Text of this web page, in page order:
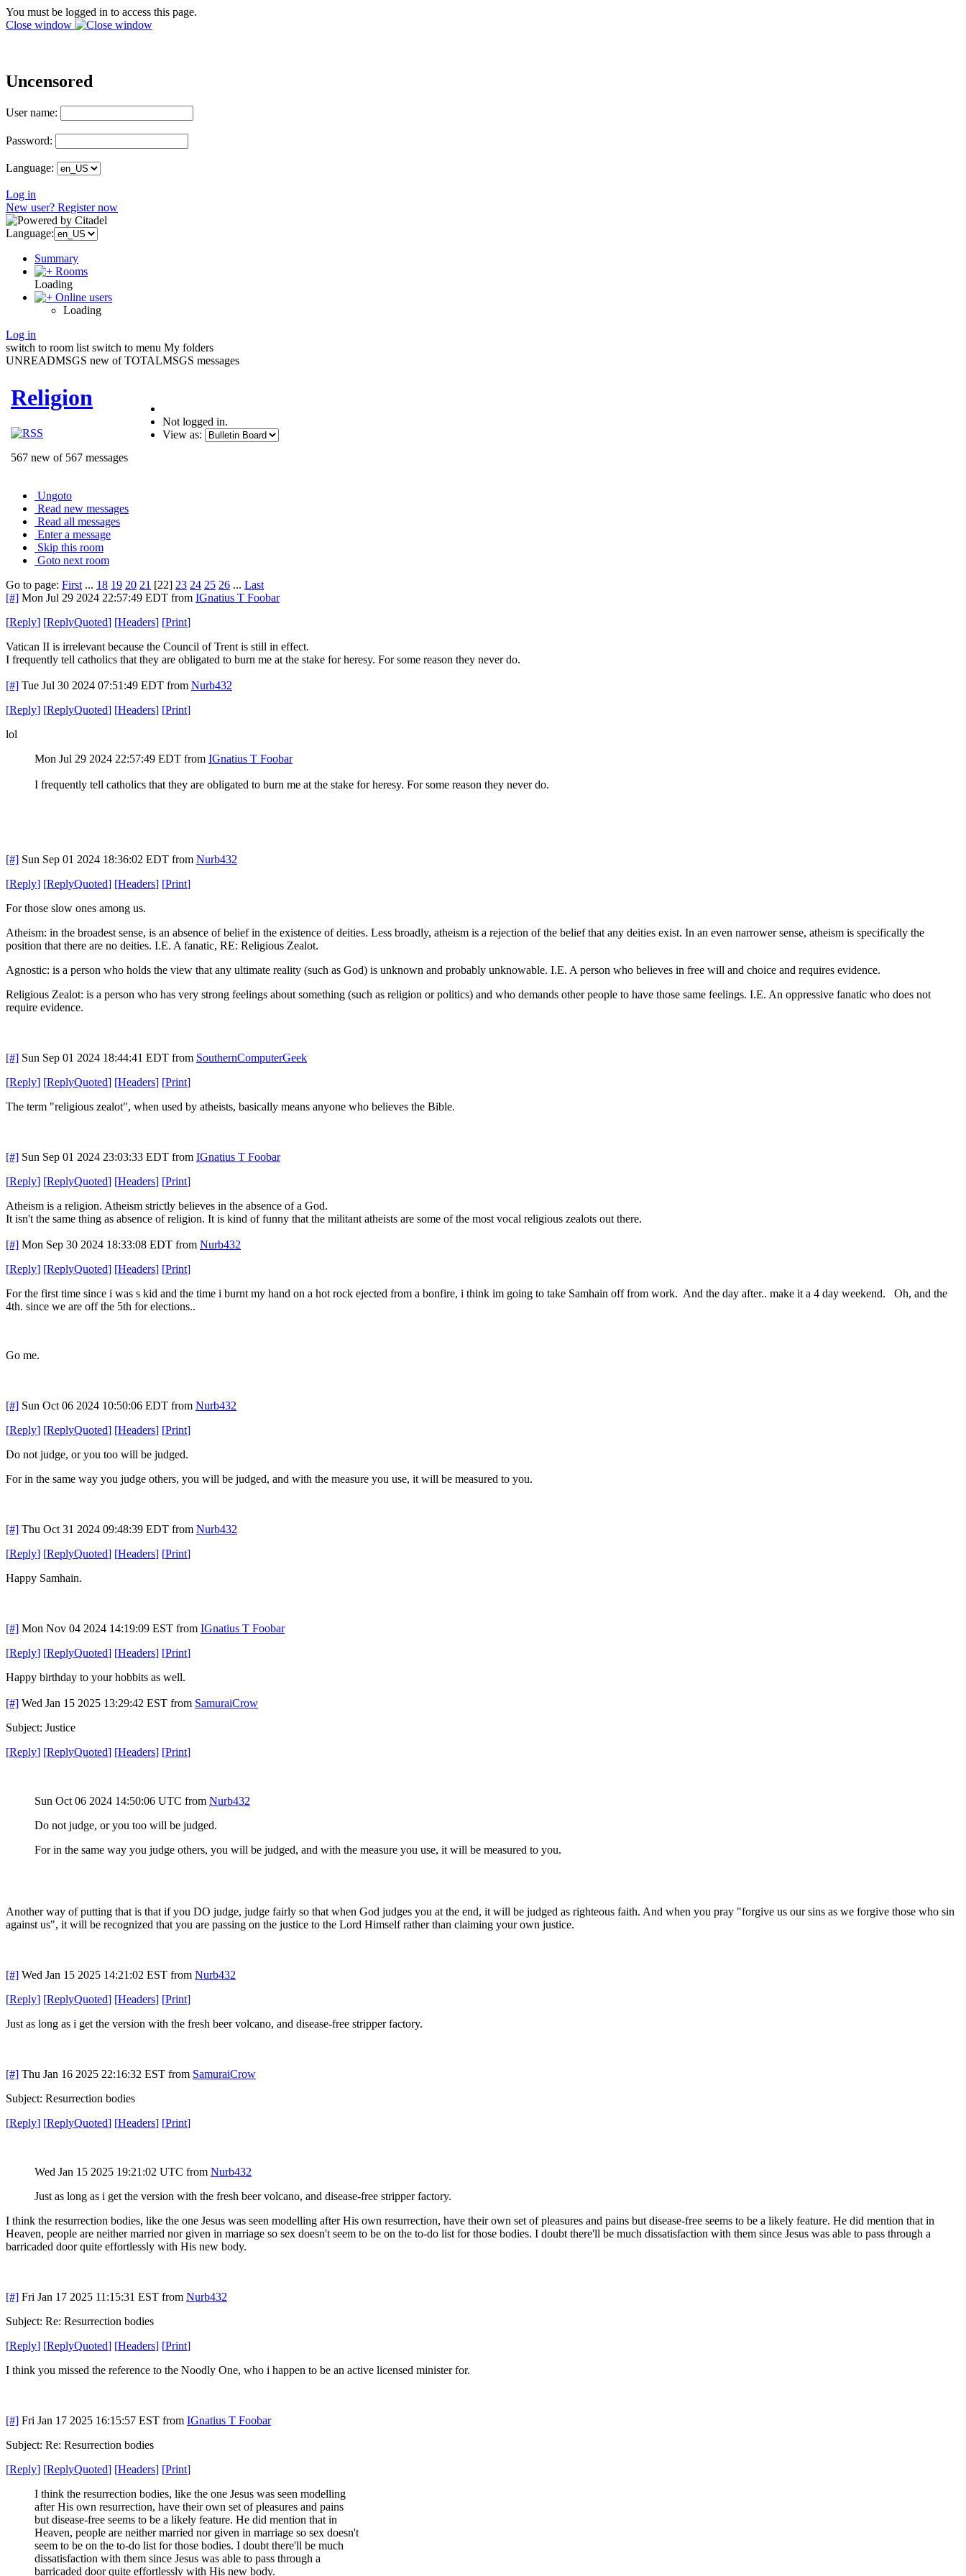
You must be logged in to access this page.
Close window
Uncensored
User name:
Password:
Language:
Log in
New user? Register now
Language:
Summary
Rooms
Loading
Online users
Loading
Log in
switch to room list switch to menu My folders
UNREADMSGS new of TOTALMSGS messages
Religion
567 new of 567 messages
Not logged in.
View as:
Ungoto
Read new messages
Read all messages
Enter a message
Skip this room
Goto next room
Go to page: First ... 18 19 20 21 [22] 23 24 25 26 ... Last
[#] Mon Jul 29 2024 22:57:49 EDT from IGnatius T Foobar
[Reply] [ReplyQuoted] [Headers] [Print]
Vatican II is irrelevant because the Council of Trent is still in effect.
I frequently tell catholics that they are obligated to burn me at the stake for heresy. For some reason they never do.
[#] Tue Jul 30 2024 07:51:49 EDT from Nurb432
[Reply] [ReplyQuoted] [Headers] [Print]
lol
Mon Jul 29 2024 22:57:49 EDT from IGnatius T Foobar
I frequently tell catholics that they are obligated to burn me at the stake for heresy. For some reason they never do.
[#] Sun Sep 01 2024 18:36:02 EDT from Nurb432
[Reply] [ReplyQuoted] [Headers] [Print]
For those slow ones among us.
Atheism: in the broadest sense, is an absence of belief in the existence of deities. Less broadly, atheism is a rejection of the belief that any deities exist. In an even narrower sense, atheism is specifically the
position that there are no deities. I.E. A fanatic, RE: Religious Zealot.
Agnostic: is a person who holds the view that any ultimate reality (such as God) is unknown and probably unknowable. I.E. A person who believes in free will and choice and requires evidence.
Religious Zealot: is a person who has very strong feelings about something (such as religion or politics) and who demands other people to have those same feelings. I.E. An oppressive fanatic who does not
require evidence.
[#] Sun Sep 01 2024 18:44:41 EDT from SouthernComputerGeek
[Reply] [ReplyQuoted] [Headers] [Print]
The term "religious zealot", when used by atheists, basically means anyone who believes the Bible.
[#] Sun Sep 01 2024 23:03:33 EDT from IGnatius T Foobar
[Reply] [ReplyQuoted] [Headers] [Print]
Atheism is a religion. Atheism strictly believes in the absence of a God.
It isn't the same thing as absence of religion. It is kind of funny that the militant atheists are some of the most vocal religious zealots out there.
[#] Mon Sep 30 2024 18:33:08 EDT from Nurb432
[Reply] [ReplyQuoted] [Headers] [Print]
For the first time since i was s kid and the time i burnt my hand on a hot rock ejected from a bonfire, i think im going to take Samhain off from work. And the day after.. make it a 4 day weekend. Oh, and the
4th. since we are off the 5th for elections..
Go me.
[#] Sun Oct 06 2024 10:50:06 EDT from Nurb432
[Reply] [ReplyQuoted] [Headers] [Print]
Do not judge, or you too will be judged.
For in the same way you judge others, you will be judged, and with the measure you use, it will be measured to you.
[#] Thu Oct 31 2024 09:48:39 EDT from Nurb432
[Reply] [ReplyQuoted] [Headers] [Print]
Happy Samhain.
[#] Mon Nov 04 2024 14:19:09 EST from IGnatius T Foobar
[Reply] [ReplyQuoted] [Headers] [Print]
Happy birthday to your hobbits as well.
[#] Wed Jan 15 2025 13:29:42 EST from SamuraiCrow
Subject: Justice
[Reply] [ReplyQuoted] [Headers] [Print]
Sun Oct 06 2024 14:50:06 UTC from Nurb432
Do not judge, or you too will be judged.
For in the same way you judge others, you will be judged, and with the measure you use, it will be measured to you.
Another way of putting that is that if you DO judge, judge fairly so that when God judges you at the end, it will be judged as righteous faith. And when you pray "forgive us our sins as we forgive those who sin
against us", it will be recognized that you are passing on the justice to the Lord Himself rather than claiming your own justice.
[#] Wed Jan 15 2025 14:21:02 EST from Nurb432
[Reply] [ReplyQuoted] [Headers] [Print]
Just as long as i get the version with the fresh beer volcano, and disease-free stripper factory.
[#] Thu Jan 16 2025 22:16:32 EST from SamuraiCrow
Subject: Resurrection bodies
[Reply] [ReplyQuoted] [Headers] [Print]
Wed Jan 15 2025 19:21:02 UTC from Nurb432
Just as long as i get the version with the fresh beer volcano, and disease-free stripper factory.
I think the resurrection bodies, like the one Jesus was seen modelling after His own resurrection, have their own set of pleasures and pains but disease-free seems to be a likely feature. He did mention that in
Heaven, people are neither married nor given in marriage so sex doesn't seem to be on the to-do list for those bodies. I doubt there'll be much dissatisfaction with them since Jesus was able to pass through a
barricaded door quite effortlessly with His new body.
[#] Fri Jan 17 2025 11:15:31 EST from Nurb432
Subject: Re: Resurrection bodies
[Reply] [ReplyQuoted] [Headers] [Print]
I think you missed the reference to the Noodly One, who i happen to be an active licensed minister for.
[#] Fri Jan 17 2025 16:15:57 EST from IGnatius T Foobar
Subject: Re: Resurrection bodies
[Reply] [ReplyQuoted] [Headers] [Print]
I think the resurrection bodies, like the one Jesus was seen modelling
after His own resurrection, have their own set of pleasures and pains
but disease-free seems to be a likely feature. He did mention that in
Heaven, people are neither married nor given in marriage so sex doesn't
seem to be on the to-do list for those bodies. I doubt there'll be much
dissatisfaction with them since Jesus was able to pass through a
barricaded door quite effortlessly with His new body.